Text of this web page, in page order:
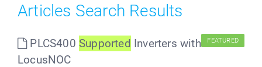
Articles Search Results
PLCS400Supported Inverters with
LocusNOC
FEATURED